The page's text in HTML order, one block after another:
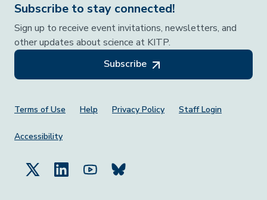
Subscribe to stay connected!
Sign up to receive event invitations, newsletters, and
other updates about science at KITP.
Subscribe
Footer Menu
Terms of Use Help Privacy Policy Staff Login
Accessibility